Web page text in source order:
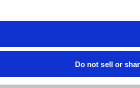
Do not sell or